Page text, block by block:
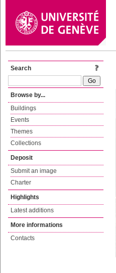
Search
Browse by...
Buildings
Events
Themes
Collections
Deposit
Submit an image
Charter
Highlights
Latest additions
More informations
Contacts